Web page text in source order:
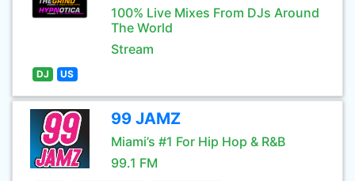
100% Live Mixes From DJs Around
The World
Stream
DJ US
99 JAMZ
Miami’s #1 For Hip Hop & R&B
99.1 FM